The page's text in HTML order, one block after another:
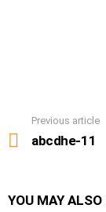
more
Previous article
abcdhe-11
YOU MAY ALSO